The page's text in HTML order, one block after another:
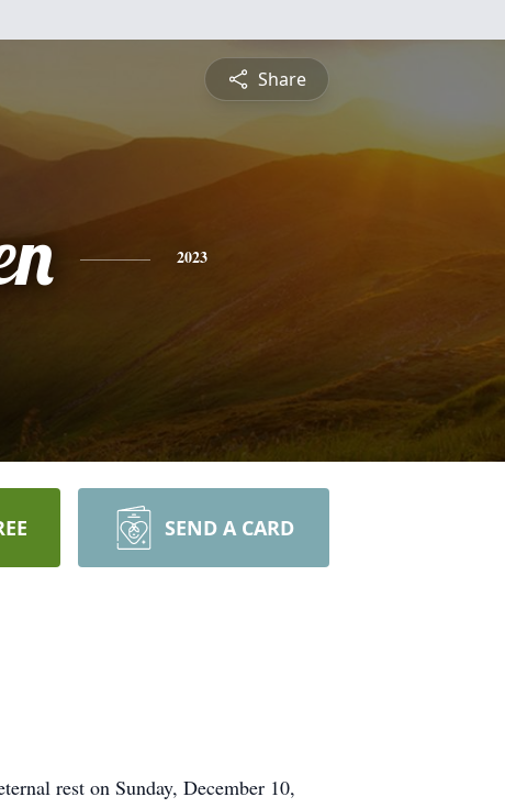
Share
2023
SEND A CARD
rest on Sunday, December 10,